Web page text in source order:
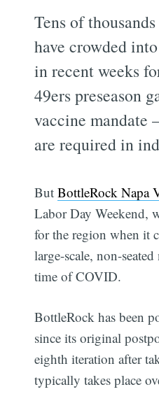
Tens of
have crowded
in recent weeks
49ers preseason
vaccine mandate
are required in
ButBottleRock Napa
Labor Day Weekend,
for the region when it
large-scale, non-
time of COVID.
BottleRock has been
since its original
eighth iteration after
typically takes place